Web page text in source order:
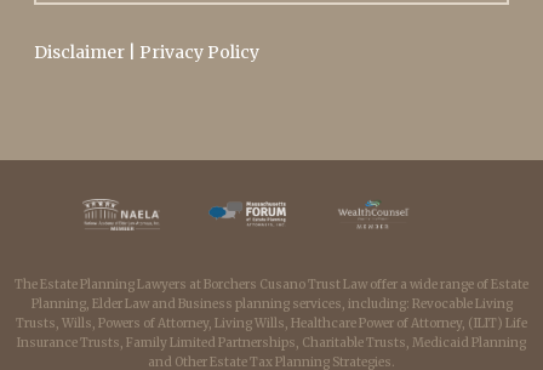
Disclaimer Privacy Policy
The Estate Planning Lawyers at Borchers Cusano Trust Law offer a wide range of Estate
Planning, Elder Law and Business planning services, including: Revocable Living
Trusts, Wills, Powers of Attorney, Living Wills, Healthcare Power of Attorney, (ILIT) Life
Insurance Trusts, Family Limited Partnerships, Charitable Trusts, Medicaid Planning
and Other Estate Tax Planning Strategies.